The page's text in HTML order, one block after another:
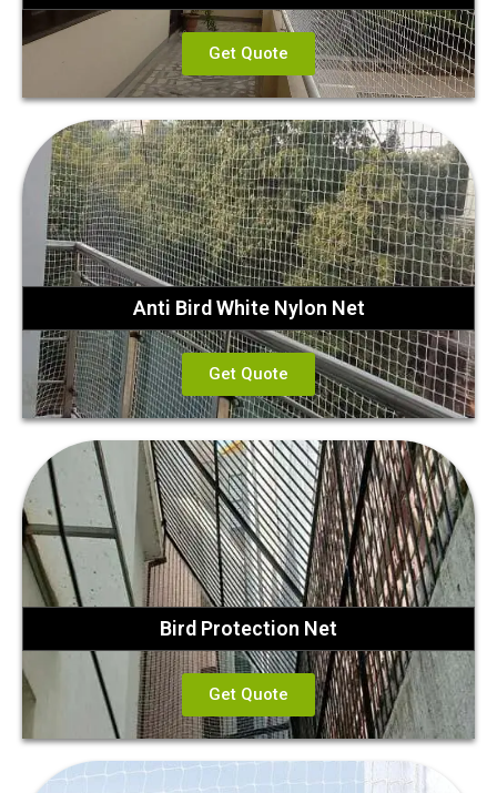
Get Quote
Anti Bird White Nylon Net
Get Quote
Bird Protection Net
Get Quote